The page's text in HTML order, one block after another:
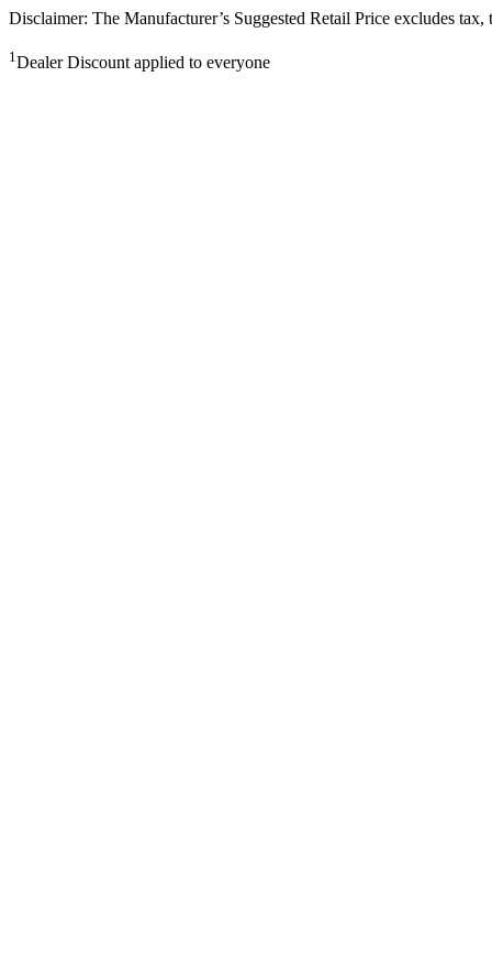
Disclaimer: The Manufacturer’s Suggested Retail Price excludes
1Dealer Discount applied to everyone